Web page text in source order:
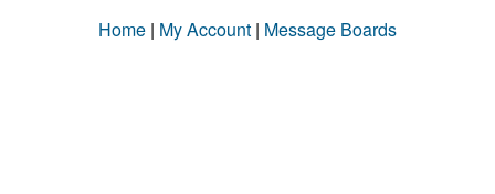
Home | My Account | Message Boards